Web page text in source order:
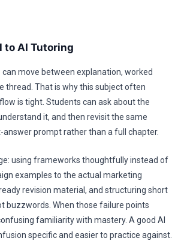
to AI Tutoring
move between explanation, worked
thread. That is why this subject often
is tight. Students can ask about the
it, and then revisit the same
prompt rather than a full chapter.
using frameworks thoughtfully instead of
examples to the actual marketing
revision material, and structuring short
buzzwords. When those failure points
familiarity with mastery. A good AI
specific and easier to practice against.